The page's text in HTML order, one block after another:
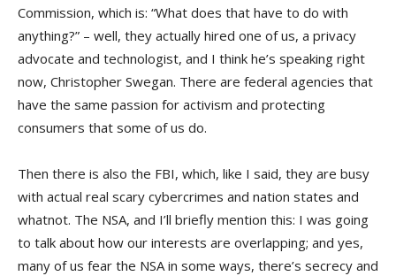
Commission, which is: “What does that have to do with
anything?” – well, they actually hired one of us, a privacy
advocate and technologist, and I think he’s speaking right
now, Christopher Swegan. There are federal agencies that
have the same passion for activism and protecting
consumers that some of us do.
Then there is also the FBI, which, like I said, they are busy
with actual real scary cybercrimes and nation states and
whatnot. The NSA, and I’ll briefly mention this: I was going
to talk about how our interests are overlapping; and yes,
many of us fear the NSA in some ways, there’s secrecy and